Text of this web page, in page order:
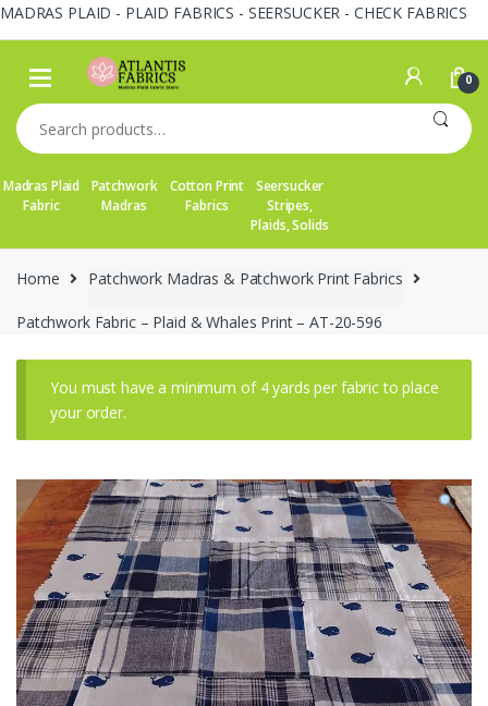
MADRAS PLAID - PLAID FABRICS - SEERSUCKER - CHECK FABRICS
Skip
navigation
Skip
content
0
Search
for:
Madras Plaid
Fabric
Patchwork
Madras
Cotton Print
Fabrics
Seersucker
Stripes,
Plaids, Solids
Home Patchwork Madras & Patchwork Print Fabrics
Patchwork Fabric – Plaid & Whales Print – AT-20-596
You must have a minimum of 4 yards per fabric to place
your order.